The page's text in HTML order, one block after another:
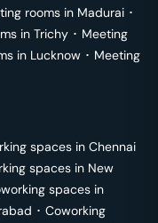
rooms in Madurai ･
in Trichy ･ Meeting
in Lucknow ･ Meeting
spaces in Chennai
spaces in New
spaces in
･ Coworking